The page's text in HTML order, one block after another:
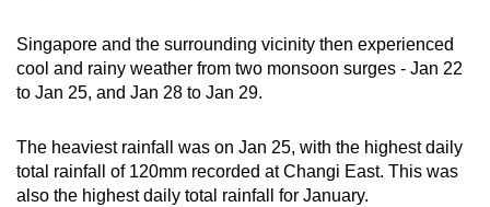
Singapore and the surrounding vicinity then experienced
cool and rainy weather from two monsoon surges - Jan 22
to Jan 25, and Jan 28 to Jan 29.
The heaviest rainfall was on Jan 25, with the highest daily
total rainfall of 120mm recorded at Changi East. This was
also the highest daily total rainfall for January.